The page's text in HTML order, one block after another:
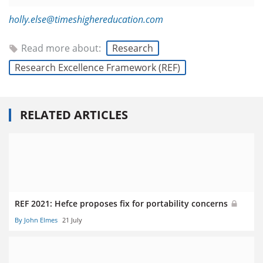
holly.else@timeshighereducation.com
Read more about:
Research
Research Excellence Framework (REF)
RELATED ARTICLES
REF 2021: Hefce proposes fix for portability concerns
By John Elmes 21 July